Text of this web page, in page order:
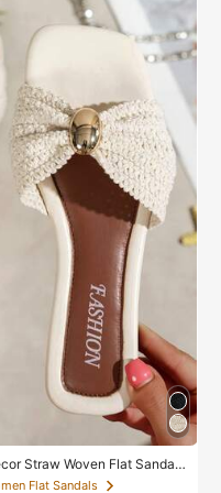
Straw Woven Flat Sandal
Style For Vacation, Beach,
Flat Sandals